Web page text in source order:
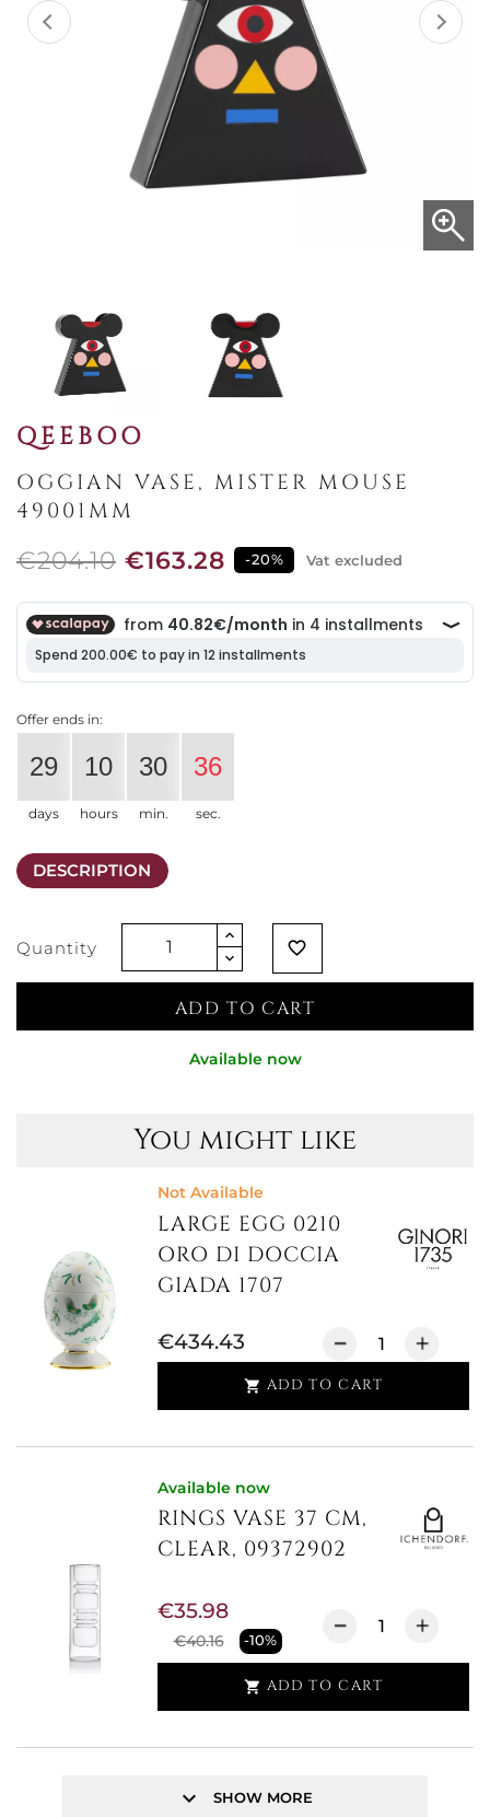
QEEBOO
OGGIAN VASE, MISTER MOUSE
49001MM
€204.10 €163.28 -20% Vat excluded
Offer ends in:
29
days
10
hours
30
min.
35
sec.
DESCRIPTION
Quantity favorite_border
ADD TO CART
Available now
You might like
Not Available
LARGE EGG 0210
ORO DI DOCCIA
GIADA 1707
€434.43
 ADD TO CART
Available now
RINGS VASE 37 CM,
CLEAR, 09372902
€40.16 -10%
€35.98
 ADD TO CART
keyboard_arrow_down SHOW MORE